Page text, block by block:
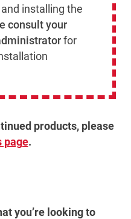
installing the
consult your
for
products, please
page.
you’re looking to